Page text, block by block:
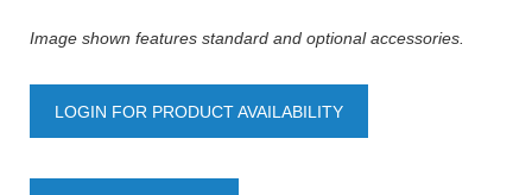
Image shown features standard and optional accessories.
LOGIN FOR PRODUCT AVAILABILITY